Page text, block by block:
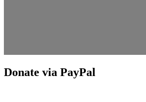
Donate via PayPal